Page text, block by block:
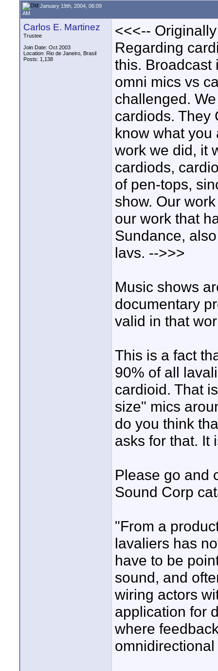
January 19th, 2004, 06:09
AM
Carlos E. Martinez
Trustee
Join Date: Oct 2003
Location: Rio de Janeiro, Brasil
Posts: 1,138
<<<--
Regarding
this. Broadcast
omni mics vs
challenged.
cardiods. They
know what you
work we did, it
cardiods,
of pen-tops,
show. Our
our work that
Sundance,
lavs. -->>>
Music shows
documentary
valid in that
This is a fact
90% of all
cardioid. That
size" mics
do you think
asks for that. It
Please go and
Sound Corp
"From a
lavaliers has
have to be
sound, and
wiring actors
application for
where